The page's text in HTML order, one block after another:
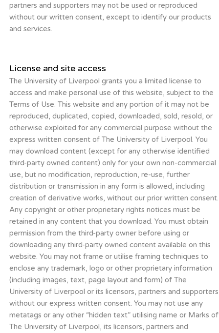
partners and supporters may not be used or reproduced
without our written consent, except to identify our products
and services.
License and site access
The University of Liverpool grants you a limited license to
access and make personal use of this website, subject to the
Terms of Use. This website and any portion of it may not be
reproduced, duplicated, copied, downloaded, sold, resold, or
otherwise exploited for any commercial purpose without the
express written consent of The University of Liverpool. You
may download content (except for any otherwise identified
third-party owned content) only for your own non-commercial
use, but no modification, reproduction, re-use, further
distribution or transmission in any form is allowed, including
creation of derivative works, without our prior written consent.
Any copyright or other proprietary rights notices must be
retained in any content that you download. You must obtain
permission from the third-party owner before using or
downloading any third-party owned content available on this
website. You may not frame or utilise framing techniques to
enclose any trademark, logo or other proprietary information
(including images, text, page layout and form) of The
University of Liverpool or its licensors, partners and supporters
without our express written consent. You may not use any
metatags or any other “hidden text” utilising name or Marks of
The University of Liverpool, its licensors, partners and